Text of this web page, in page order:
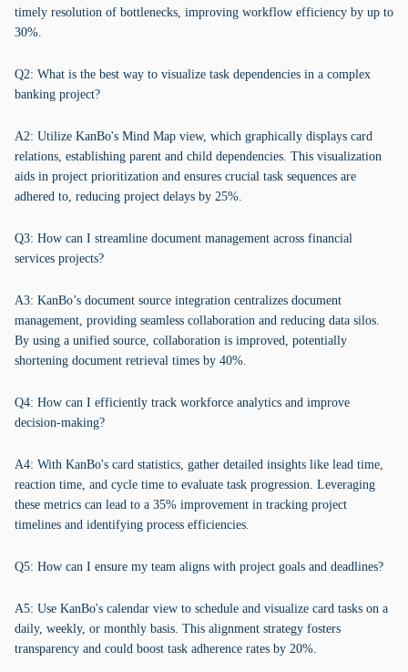
timely resolution of bottlenecks, improving workflow efficiency by up to
30%.
Q2: What is the best way to visualize task dependencies in a complex
banking project?
A2: Utilize KanBo's Mind Map view, which graphically displays card
relations, establishing parent and child dependencies. This visualization
aids in project prioritization and ensures crucial task sequences are
adhered to, reducing project delays by 25%.
Q3: How can I streamline document management across financial
services projects?
A3: KanBo’s document source integration centralizes document
management, providing seamless collaboration and reducing data silos.
By using a unified source, collaboration is improved, potentially
shortening document retrieval times by 40%.
Q4: How can I efficiently track workforce analytics and improve
decision-making?
A4: With KanBo's card statistics, gather detailed insights like lead time,
reaction time, and cycle time to evaluate task progression. Leveraging
these metrics can lead to a 35% improvement in tracking project
timelines and identifying process efficiencies.
Q5: How can I ensure my team aligns with project goals and deadlines?
A5: Use KanBo's calendar view to schedule and visualize card tasks on a
daily, weekly, or monthly basis. This alignment strategy fosters
transparency and could boost task adherence rates by 20%.